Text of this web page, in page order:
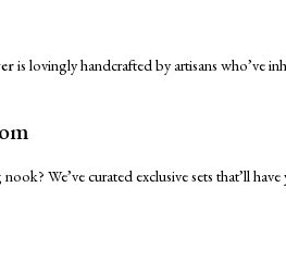
is lovingly handcrafted by artisans who’ve
We’ve curated exclusive sets that’ll